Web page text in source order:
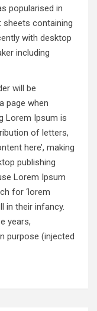
popularised in
containing
with desktop
including
will be
page when
Lorem Ipsum is
of letters,
here’, making
publishing
Lorem Ipsum
for ‘lorem
in their infancy.
years,
purpose (injected